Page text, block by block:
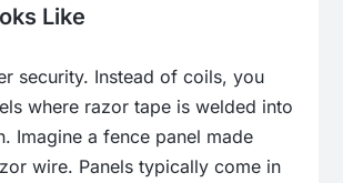
Like
security. Instead of coils, you
where razor tape is welded into
Imagine a fence panel made
wire. Panels typically come in